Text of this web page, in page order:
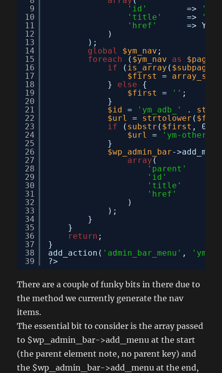
9
10
11
12
13
14
15
16
17
18
19
20
21
22
23
24
25
26
27
28
29
30
31
32
33
34
35
36
37
38
39
'id'
=>
'title'
=>
'href'
=>
)
);
global
$ym_nav ;
foreach
( $ym_nav as $page
if
( is_array ( $subpages
$first
=
} else
{
$first
= '' ;
}
$id
= 'ym_adb_' .
$url
= strtolower (
if
( substr ( $first , 0,
$url
=
'ym-
}
$wp_admin_bar-
array (
'parent'
'id'
'title'
'href'
)
);
}
}
return ;
}
add_action( 'admin_bar_menu' ,
?>
There are a couple of funky bits in there due to
the method we currently generate the nav
items.
The essential bit to consider is the array passed
to $wp_admin_bar->add_menu at the start
(the parent element note, no parent key) and
the $wp_admin_bar->add_menu at the end,